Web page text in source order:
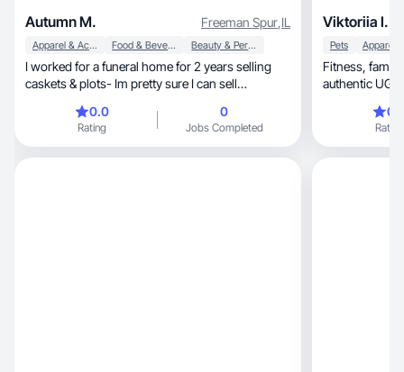
Autumn M. Freeman Spur,IL
Apparel & Accessories Food & Beverage Beauty & Personal Care
I worked for a funeral home for 2 years selling
caskets & plots- Im pretty sure I can sell
0.0
Rating
0
Jobs Completed
Viktoriia I.
Pets
Fitness, family & sports lifestyle creator with
authentic
Rating